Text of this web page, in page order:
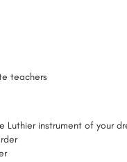
teachers
Luthier instrument of your